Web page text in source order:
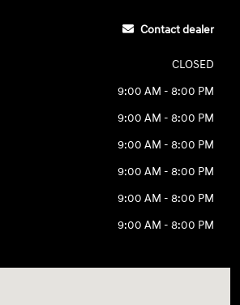
Contact dealer
CLOSED
9:00 AM - 8:00 PM
9:00 AM - 8:00 PM
9:00 AM - 8:00 PM
9:00 AM - 8:00 PM
9:00 AM - 8:00 PM
9:00 AM - 8:00 PM